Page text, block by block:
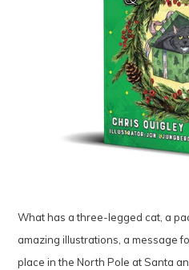
What has a three-legged cat, a
amazing illustrations, a message
place in the North Pole at Santa